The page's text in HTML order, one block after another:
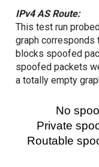
IPv4 AS Route:
This test run
graph corresponds
blocks spoofed
spoofed packets
a totally empty